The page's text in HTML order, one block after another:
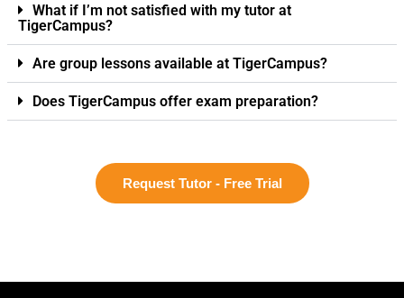
What if I’m not satisfied with my tutor at
TigerCampus?
Are group lessons available at TigerCampus?
Does TigerCampus offer exam preparation?
Request Tutor - Free Trial